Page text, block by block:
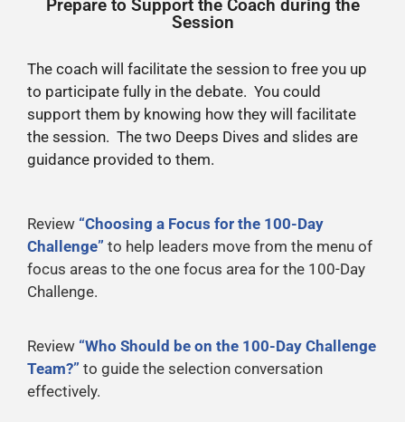
Prepare to Support the Coach during the
Session
The coach will facilitate the session to free you up
to participate fully in the debate. You could
support them by knowing how they will facilitate
the session. The two Deeps Dives and slides are
guidance provided to them.
Review “Choosing a Focus for the 100-Day
Challenge” to help leaders move from the menu of
focus areas to the one focus area for the 100-Day
Challenge.
Review “Who Should be on the 100-Day Challenge
Team?” to guide the selection conversation
effectively.